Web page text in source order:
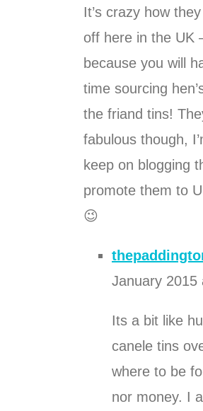
It’s crazy how
off here in the UK
because you will
time sourcing
the friand tins!
fabulous though,
keep on blogging
promote them to
😉
January 2015
Its a bit like
canele tins
where to be
nor money. I